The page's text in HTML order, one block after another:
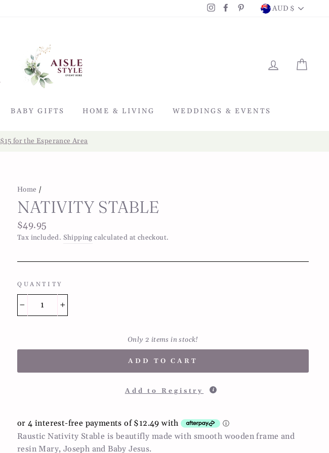
InstagramFacebookPinterestAUD $
LOG IN
BABY GIFTS HOME & LIVING WEDDINGS & EVENTS
$15 for the Esperance Area
Home /
NATIVITY STABLE
Regular
price
$49.95
Tax included. Shipping calculated at checkout.
QUANTITY
Only 2 items in stock!
ADD TO CART
Add to Registry
Raustic Nativity Stable is beautifly made with smooth wooden frame and
resin Mary, Joseph and Baby Jesus.